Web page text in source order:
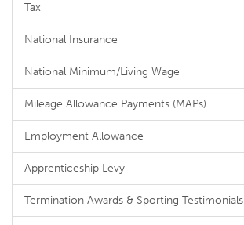
Tax
National Insurance
National Minimum/Living Wage
Mileage Allowance Payments (MAPs)
Employment Allowance
Apprenticeship Levy
Termination Awards & Sporting Testimonials